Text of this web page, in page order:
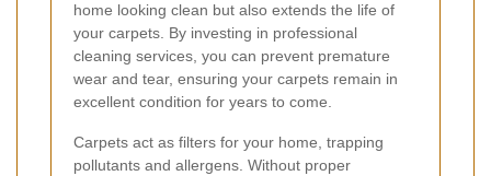
home looking clean but also extends the life of
your carpets. By investing in professional
cleaning services, you can prevent premature
wear and tear, ensuring your carpets remain in
excellent condition for years to come.
Carpets act as filters for your home, trapping
pollutants and allergens. Without proper